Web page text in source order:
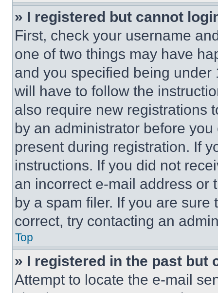
» I registered but cannot
First, check your username
one of two things may have
and you specified being
will have to follow the
also require new registrations
by an administrator before
present during registration. If
instructions. If you did not
an incorrect e-mail address or
by a spam filer. If you are
correct, try contacting an
Top
» I registered in the past but
Attempt to locate the e-mail